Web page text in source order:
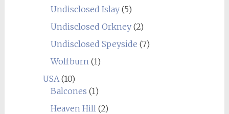
Undisclosed Islay(5)
Undisclosed Orkney(2)
Undisclosed Speyside (7)
Wolfburn(1)
USA(10)
Balcones (1)
Heaven Hill(2)